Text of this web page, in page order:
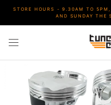
content
STORE HOURS - 9.30AM TO 5PM,
AND SUNDAY THE